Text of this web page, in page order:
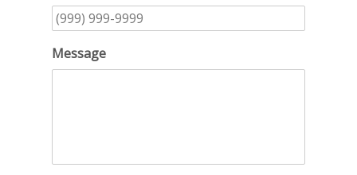
Message